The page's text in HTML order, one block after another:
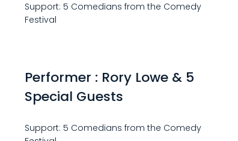
Support: 5 Comedians from the Comedy
Festival
Performer : Rory Lowe & 5
Special Guests
Support: 5 Comedians from the Comedy